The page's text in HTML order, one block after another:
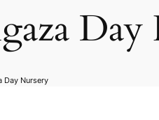
Day
Day Nursery